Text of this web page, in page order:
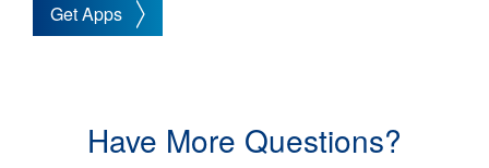
Get Apps
Have More Questions?